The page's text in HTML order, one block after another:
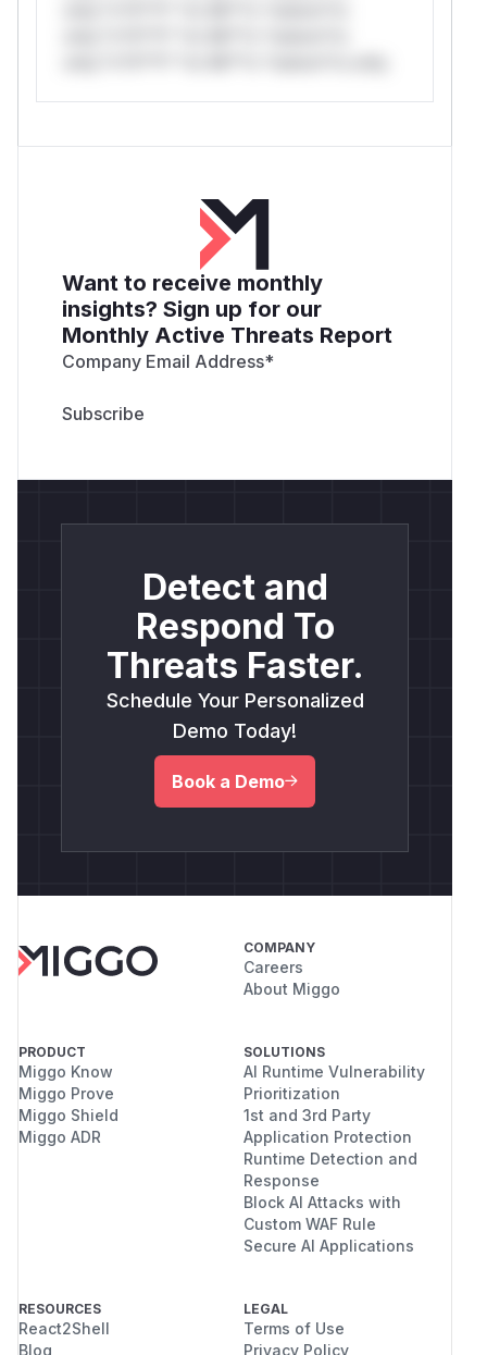
Want to receive monthly
insights? Sign up for our
Monthly Active Threats Report
Company Email Address*
Detect and
Respond To
Threats Faster.
Schedule Your Personalized
Demo Today!
Book a Demo
COMPANY
Careers
About Miggo
PRODUCT
Miggo Know
Miggo Prove
Miggo Shield
Miggo ADR
SOLUTIONS
AI Runtime Vulnerability
Prioritization
1st and 3rd Party
Application Protection
Runtime Detection and
Response
Block AI Attacks with
Custom WAF Rule
Secure AI Applications
RESOURCES
React2Shell
Blog
LEGAL
Terms of Use
Privacy Policy